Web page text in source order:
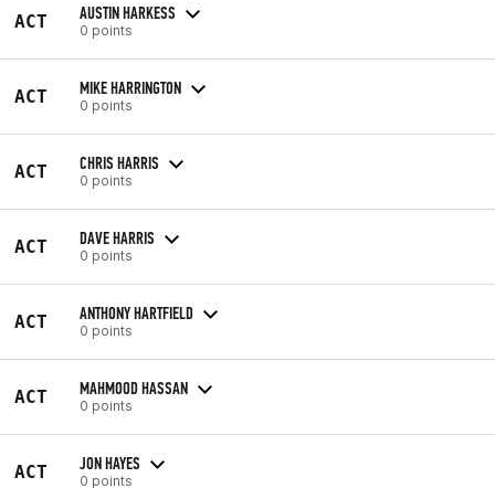
ACT AUSTIN HARKESS
0 points
ACT MIKE HARRINGTON
0 points
ACT CHRIS HARRIS
0 points
ACT DAVE HARRIS
0 points
ACT ANTHONY HARTFIELD
0 points
ACT MAHMOOD HASSAN
0 points
ACT JON HAYES
0 points